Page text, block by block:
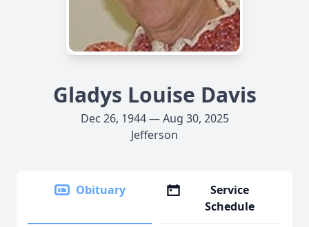
Gladys Louise Davis
Dec 26, 1944 — Aug 30, 2025
Jefferson
Obituary
Service
Schedule